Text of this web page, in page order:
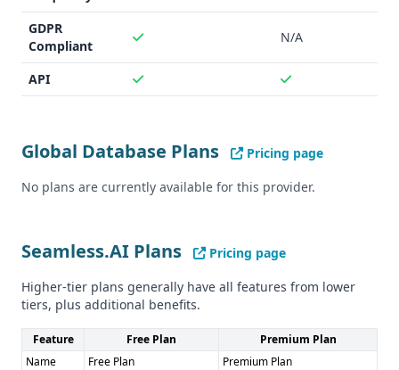
Pros of Seamless.AI: - Massive lead database of 1.9 billion -
Wide range of integrations with popular sales and
marketing tools - Real-time data verification
Cons of Seamless.AI: - Unclear compliance with GDPR and
GDPR
Compliant
N/A
API
Global Database Plans
Pricing page
No plans are currently available for this provider.
Seamless.AI Plans
Pricing page
Higher-tier plans generally have all features from lower
tiers, plus additional benefits.
Feature Free Plan
Premium Plan
Name
Free Plan
Premium Plan